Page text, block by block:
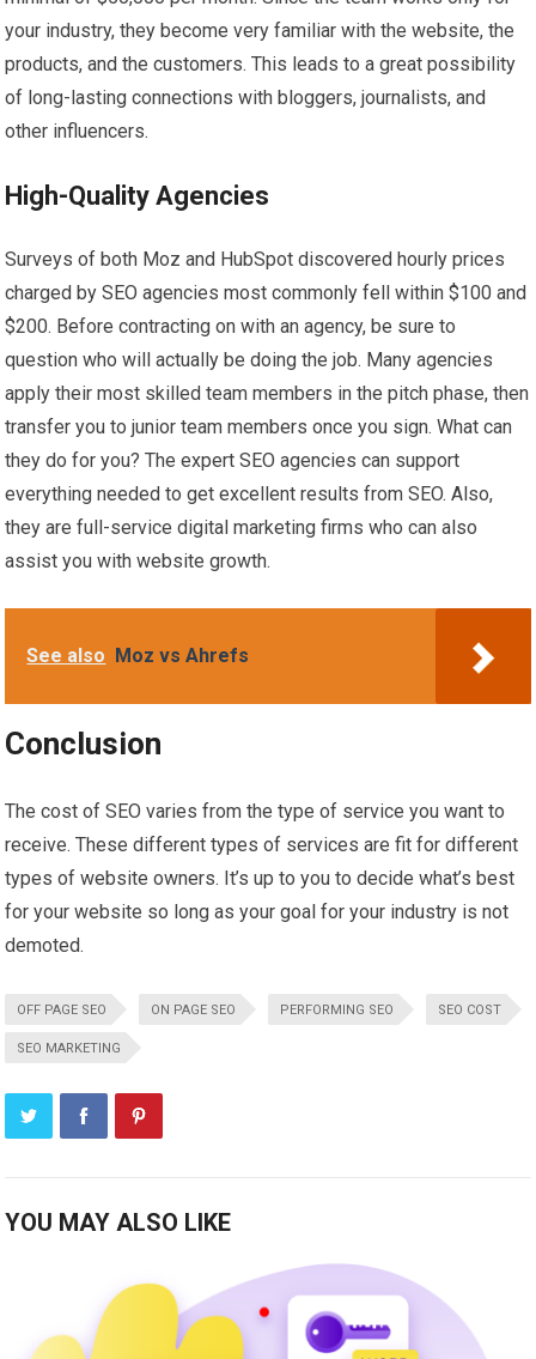
your industry, they become very familiar with the website, the
products, and the customers. This leads to a great possibility
of long-lasting connections with bloggers, journalists, and
other influencers.
High-Quality Agencies
Surveys of both Moz and HubSpot discovered hourly prices
charged by SEO agencies most commonly fell within $100 and
$200. Before contracting on with an agency, be sure to
question who will actually be doing the job. Many agencies
apply their most skilled team members in the pitch phase, then
transfer you to junior team members once you sign. What can
they do for you? The expert SEO agencies can support
everything needed to get excellent results from SEO. Also,
they are full-service digital marketing firms who can also
assist you with website growth.
See also Moz vs Ahrefs
Conclusion
The cost of SEO varies from the type of service you want to
receive. These different types of services are fit for different
types of website owners. It’s up to you to decide what’s best
for your website so long as your goal for your industry is not
demoted.
OFF PAGE SEO ON PAGE SEO PERFORMING SEO SEO COST
SEO MARKETING
YOU MAY ALSO LIKE